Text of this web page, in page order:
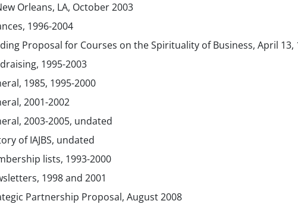
Orleans, LA, October 2003
1996-2004
Proposal for Courses on the Spirituality of Business, April 13,
1995-2003
1985, 1995-2000
2001-2002
2003-2005, undated
of IAJBS, undated
lists, 1993-2000
1998 and 2001
Partnership Proposal, August 2008